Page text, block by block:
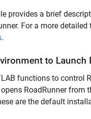
provides a brief
For a more detailed
.
to Launch
functions to control
opens RoadRunner from
are the default